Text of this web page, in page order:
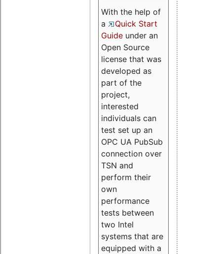
With the help of
a
Quick Start
Guide under an
Open Source
license that was
developed as
part of the
project,
interested
individuals can
test set up an
OPC UA PubSub
connection over
TSN and
perform their
own
performance
tests between
two Intel
systems that are
equipped with a